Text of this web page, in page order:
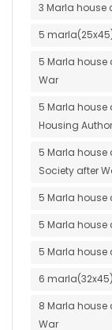
3 Marla house
5
5 Marla house
War
5 Marla house
Housing
5 Marla house
Society after
5 Marla house
5 Marla house
5 Marla house
6
8 Marla house
War